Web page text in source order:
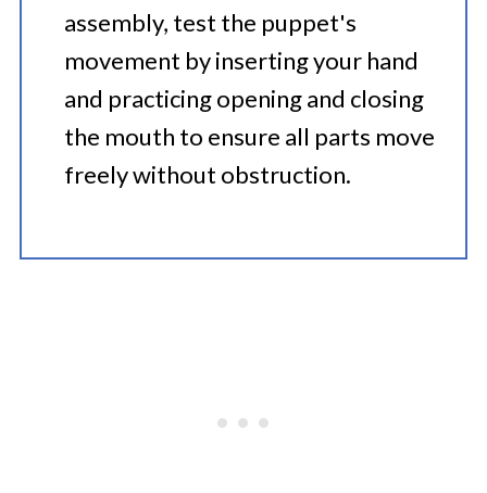
assembly, test the puppet's
movement by inserting your hand
and practicing opening and closing
the mouth to ensure all parts move
freely without obstruction.